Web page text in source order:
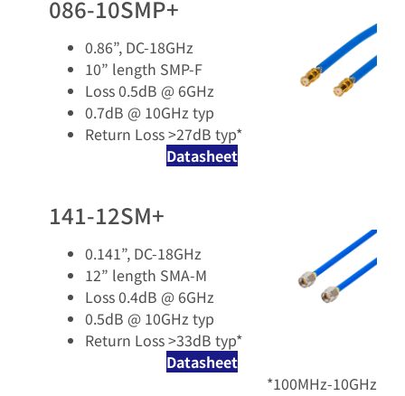
086-10SMP+
0.86”, DC-18GHz
10” length SMP-F
Loss 0.5dB @ 6GHz
0.7dB @ 10GHz typ
Return Loss >27dB typ*
Datasheet
141-12SM+
0.141”, DC-18GHz
12” length SMA-M
Loss 0.4dB @ 6GHz
0.5dB @ 10GHz typ
Return Loss >33dB typ*
Datasheet
*100MHz-10GHz